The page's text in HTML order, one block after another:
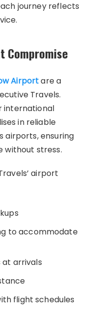
journey reflects
Compromise
Airportare a
Travels.
international
in reliable
airports, ensuring
without stress.
airport
to accommodate
arrivals
flight schedules